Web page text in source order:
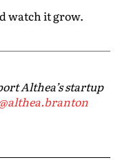
watch it grow.
Althea’s startup
althea.branton